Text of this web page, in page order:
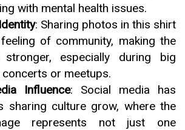
with mental health issues.
: Sharing photos in this shirt
of community, making the
especially during big
concerts or meetups.
Influence: Social media has
sharing culture grow, where the
represents not just one